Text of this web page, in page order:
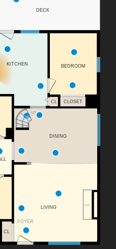
F/P
UP
FOYER
DECK
DINING
LIVING
CL
KITCHEN BEDROOM
CLOSET
CL